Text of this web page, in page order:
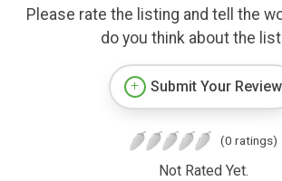
Please rate the listing and tell the
do you think about the
Submit Your Review
(0 ratings)
Not Rated Yet.